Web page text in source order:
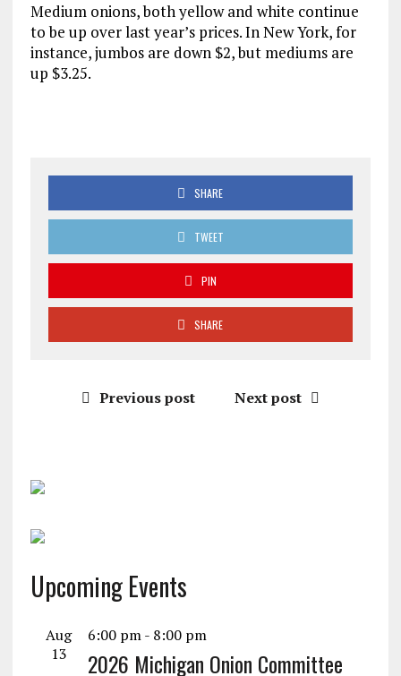
Medium onions, both yellow and white continue
to be up over last year’s prices. In New York, for
instance, jumbos are down $2, but mediums are
up $3.25.
SHARE
TWEET
PIN
SHARE
Previous post Next post
Upcoming Events
Aug
13
6:00 pm- 8:00 pm
2026 Michigan Onion Committee